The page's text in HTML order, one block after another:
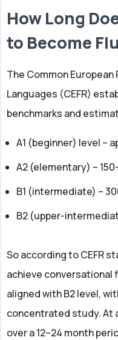
How Long
to Become
The Common
Languages (CEFR)
benchmarks and
A1 (beginner) level –
A2 (elementary) –
B1 (intermediate) –
B2 (upper-
So according to CEFR
achieve conversational
aligned with B2 level,
concentrated study. At
over a 12–24 month